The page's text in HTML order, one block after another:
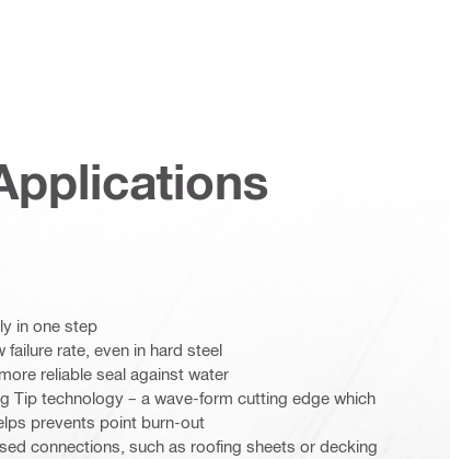
in one step
rate, even in hard steel
reliable seal against water
Tip technology – a wave-form cutting edge which
prevents point burn-out
connections, such as roofing sheets or decking